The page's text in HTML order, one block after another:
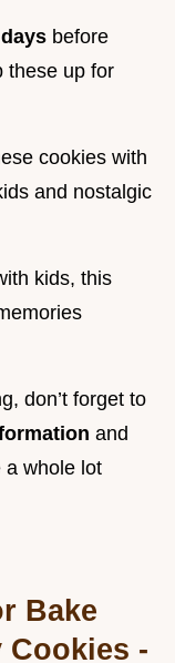
before
these up for
cookies with
and nostalgic
kids, this
don’t forget to
and
a whole lot
Bake
Cookies -